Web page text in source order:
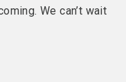
We can’t wait